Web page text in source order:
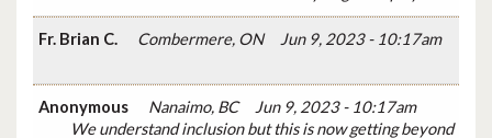
Fr. Brian C. Combermere, ON Jun 9, 2023 - 10:17am
Anonymous Nanaimo, BC
Jun 9, 2023 - 10:17am
We understand inclusion but this is now getting beyond